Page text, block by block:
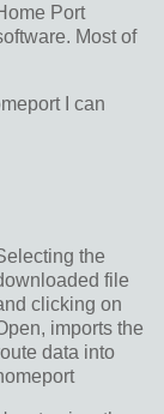
Port
Most of
I can
the
file
clicking on
imports the
data into